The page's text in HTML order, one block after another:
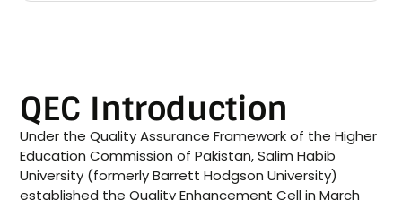
Monitoring & Evaluation Unit
Participation and Achievements
QEC Introduction
Under the Quality Assurance Framework of the Higher
Education Commission of Pakistan, Salim Habib
University (formerly Barrett Hodgson University)
established the Quality Enhancement Cell in March